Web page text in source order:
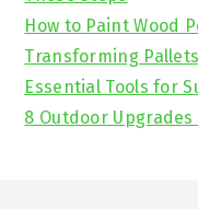
How to Paint Wood
Transforming
Essential Tools for
8 Outdoor